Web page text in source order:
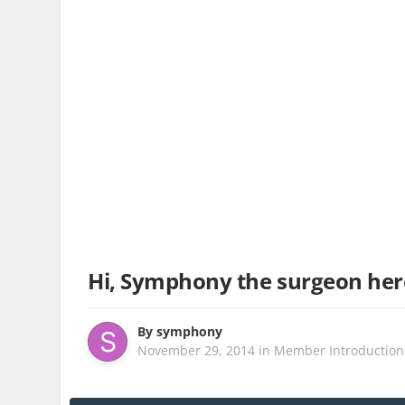
Hi, Symphony the surgeon
Bysymphony
November 29, 2014 in Member